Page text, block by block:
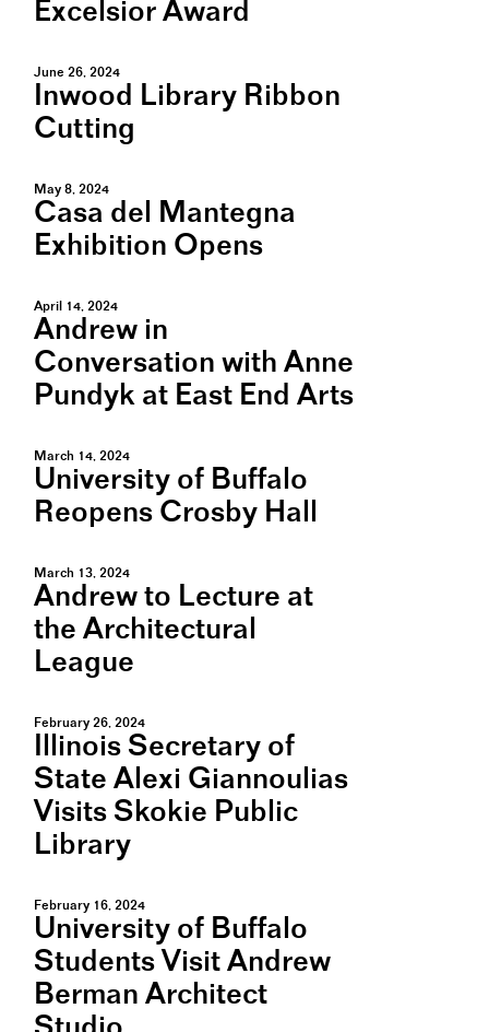
Excelsior Award
June 26, 2024
Inwood Library Ribbon
Cutting
May 8, 2024
Casa del Mantegna
Exhibition Opens
April 14, 2024
Andrew in
Conversation with Anne
Pundyk at East End Arts
March 14, 2024
University of Buffalo
Reopens Crosby Hall
March 13, 2024
Andrew to Lecture at
the Architectural
League
February 26, 2024
Illinois Secretary of
State Alexi Giannoulias
Visits Skokie Public
Library
February 16, 2024
University of Buffalo
Students Visit Andrew
Berman Architect